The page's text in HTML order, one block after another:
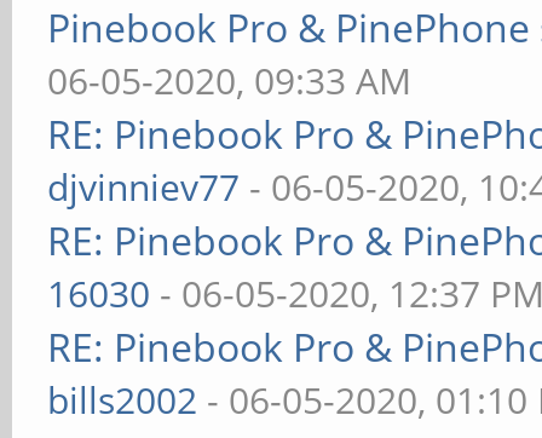
Pinebook Pro &
06-05-2020, 09:33 AM
RE: Pinebook Pro &
djvinniev77 - 06-05-2020,
RE: Pinebook Pro &
16030 - 06-05-2020, 12:37
RE: Pinebook Pro &
bills2002 - 06-05-2020, 01:10